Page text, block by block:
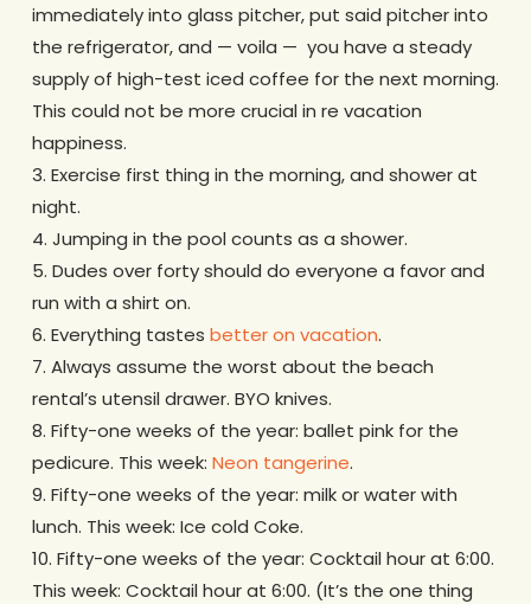
immediately into glass pitcher, put said pitcher into
the refrigerator, and — voila — you have a steady
supply of high-test iced coffee for the next morning.
This could not be more crucial in re vacation
happiness.
3. Exercise first thing in the morning, and shower at
night.
4. Jumping in the pool counts as a shower.
5. Dudes over forty should do everyone a favor and
run with a shirt on.
6. Everything tastes better on vacation.
7. Always assume the worst about the beach
rental’s utensil drawer. BYO knives.
8. Fifty-one weeks of the year: ballet pink for the
pedicure. This week: Neon tangerine.
9. Fifty-one weeks of the year: milk or water with
lunch. This week: Ice cold Coke.
10. Fifty-one weeks of the year: Cocktail hour at 6:00.
This week: Cocktail hour at 6:00. (It’s the one thing